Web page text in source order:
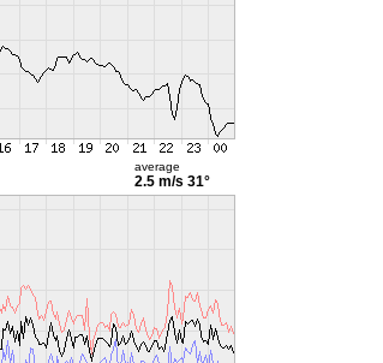
average
2.5 m/s 31°